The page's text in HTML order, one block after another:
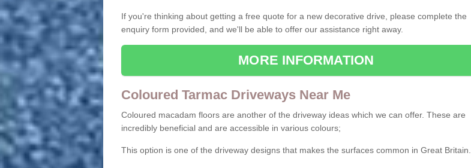
If you're thinking about getting a free quote for a new decorative drive, please complete the
enquiry form provided, and we'll be able to offer our assistance right away.
MORE INFORMATION
Coloured Tarmac Driveways Near Me
Coloured macadam floors are another of the driveway ideas which we can offer. These are
incredibly beneficial and are accessible in various colours;
This option is one of the driveway designs that makes the surfaces common in Great Britain.